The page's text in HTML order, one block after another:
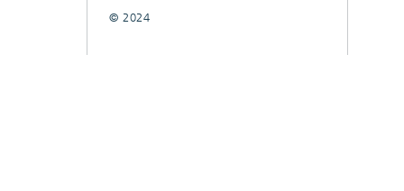
© 2024